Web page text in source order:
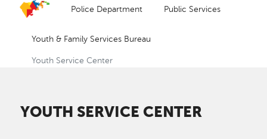
Police Department Public Services
Youth & Family Services Bureau
Youth Service Center
YOUTH SERVICE CENTER